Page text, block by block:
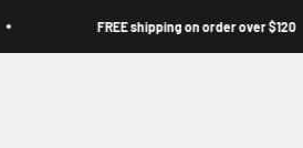
FREE shipping on order over $120